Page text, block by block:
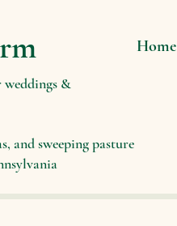
&
and sweeping pasture
Home